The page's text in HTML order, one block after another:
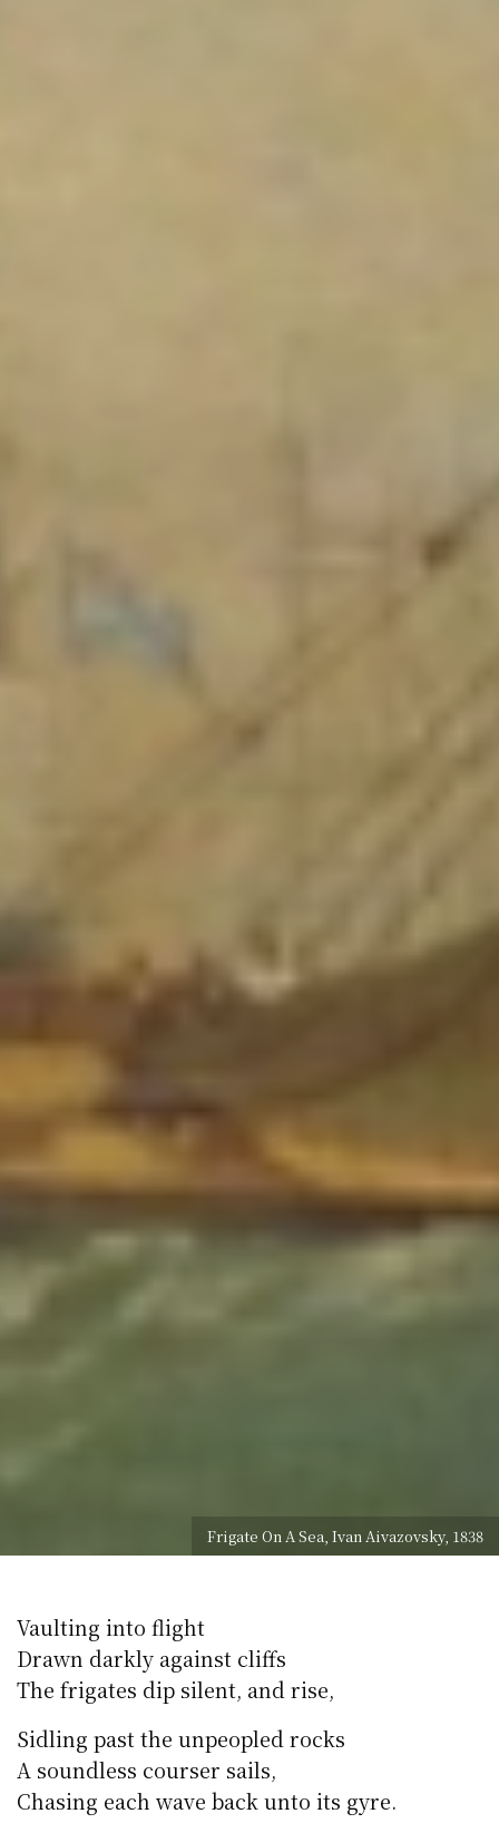
Frigate On A Sea, Ivan Aivazovsky, 1838
Vaulting into flight
Drawn darkly against cliffs
The frigates dip silent, and rise,
Sidling past the unpeopled rocks
A soundless courser sails,
Chasing each wave back unto its gyre.